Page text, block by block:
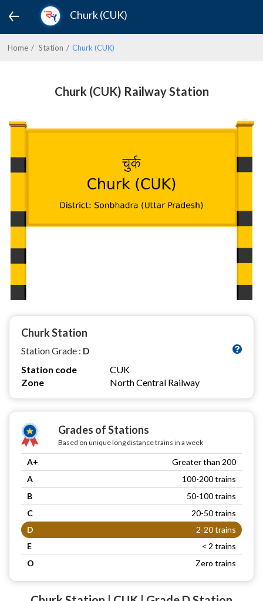
Churk (CUK)
Home Station Churk (CUK)
Churk (CUK) Railway Station
Churk Station
Station Grade : D
Station code
CUK
Zone
North Central Railway
Grades of Stations
Based on unique long distance trains in a week
A+
Greater than 200
A
100-200 trains
B
50-100 trains
C
20-50 trains
D
2-20 trains
E
< 2 trains
O
Zero trains